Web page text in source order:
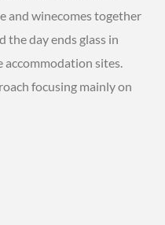
and winecomes together
the day ends glass in
accommodation sites.
focusing mainly on